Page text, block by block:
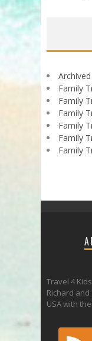
Family
Family
Family
Family
Family
Family
Travel 4
Richard
USA with